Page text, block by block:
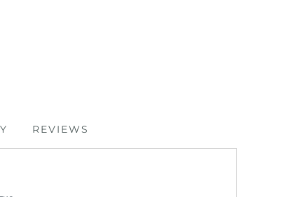
REVIEWS